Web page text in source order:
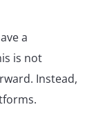
a
is not
Instead,